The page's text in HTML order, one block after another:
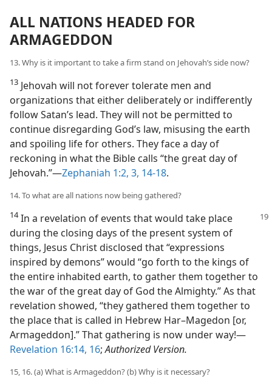
ALL NATIONS HEADED FOR
ARMAGEDDON
13. Why is it important to take a firm stand on Jehovah’s side now?
13 Jehovah will not forever tolerate men and
organizations that either deliberately or indifferently
follow Satan’s lead. They will not be permitted to
continue disregarding God’s law, misusing the earth
and spoiling life for others. They face a day of
reckoning in what the Bible calls “the great day of
Jehovah.”​—Zephaniah 1:2, 3, 14-18.
14. To what are all nations now being gathered?
14In a revelation of events that would take place
during the closing days of the present system of
things, Jesus Christ disclosed that “expressions
inspired by demons” would “go forth to the kings of
the entire inhabited earth, to gather them together to
the war of the great day of God the Almighty.” As that
revelation showed, “they gathered them together to
the place that is called in Hebrew Har–Magedon [or,
Armageddon].” That gathering is now under way!​—
Revelation 16:14, 16;Authorized Version.
15, 16. (a) What is Armageddon? (b) Why is it necessary?